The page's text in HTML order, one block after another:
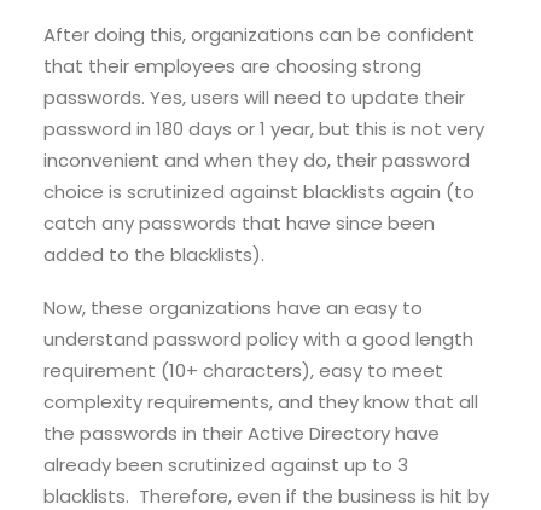
After doing this, organizations can be confident
that their employees are choosing strong
passwords. Yes, users will need to update their
password in 180 days or 1 year, but this is not very
inconvenient and when they do, their password
choice is scrutinized against blacklists again (to
catch any passwords that have since been
added to the blacklists).
Now, these organizations have an easy to
understand password policy with a good length
requirement (10+ characters), easy to meet
complexity requirements, and they know that all
the passwords in their Active Directory have
already been scrutinized against up to 3
blacklists. Therefore, even if the business is hit by